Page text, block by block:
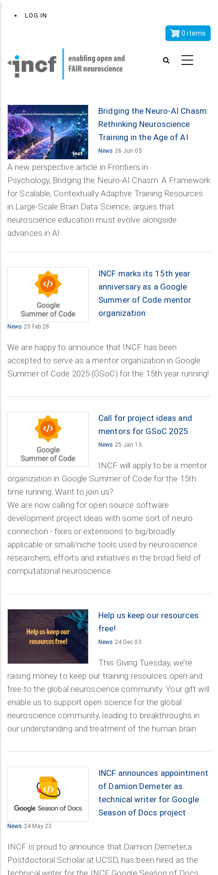
UserLOG IN
0 items
Bridging the Neuro-AI Chasm:
Rethinking Neuroscience
Training in the Age of AI
News 26 Jun 05
A new perspective article in Frontiers in
Psychology, Bridging the Neuro-AI Chasm: A Framework
for Scalable, Contextually Adaptive Training Resources
in Large-Scale Brain Data Science, argues that
neuroscience education must evolve alongside
advances in AI.
INCF marks its 15th year
anniversary as a Google
Summer of Code mentor
organization
News 25 Feb 28
We are happy to announce that INCF has been
accepted to serve as a mentor organization in Google
Summer of Code 2025 (GSoC) for the 15th year running!
Call for project ideas and
mentors for GSoC 2025
News 25 Jan 15
INCF will apply to be a mentor
organization in Google Summer of Code for the 15th
time running. Want to join us?
We are now calling for open source software
development project ideas with some sort of neuro
connection - fixes or extensions to big/broadly
applicable or small/niche tools used by neuroscience
researchers, efforts and initiatives in the broad field of
computational neuroscience.
Help us keep our resources
free!
News 24 Dec 03
This Giving Tuesday, we’re
raising money to keep our training resources open and
free to the global neuroscience community. Your gift will
enable us to support open science for the global
neuroscience community, leading to breakthroughs in
our understanding and treatment of the human brain.
INCF announces appointment
of Damion Demeter as
technical writer for Google
Season of Docs project
News 24 May 23
INCF is proud to announce that Damion Demeter,a
Postdoctoral Scholar at UCSD, has been hired as the
technical writer for the INCF Google Season of Docs